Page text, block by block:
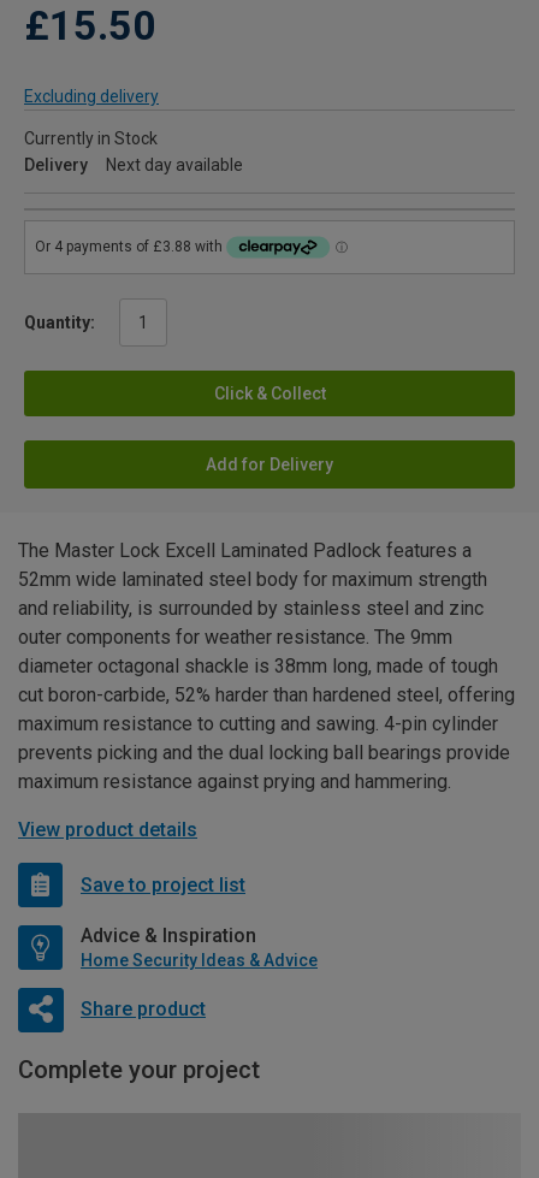
£15.50
Excluding delivery
Currently in Stock
Delivery
Next day available
Quantity:
Click & Collect
Add for Delivery
The Master Lock Excell Laminated Padlock features a
52mm wide laminated steel body for maximum strength
and reliability, is surrounded by stainless steel and zinc
outer components for weather resistance. The 9mm
diameter octagonal shackle is 38mm long, made of tough
cut boron-carbide, 52% harder than hardened steel, offering
maximum resistance to cutting and sawing. 4-pin cylinder
prevents picking and the dual locking ball bearings provide
maximum resistance against prying and hammering.
View product details
Save to project list
Advice & Inspiration
Home Security Ideas & Advice
Share product
Complete your project